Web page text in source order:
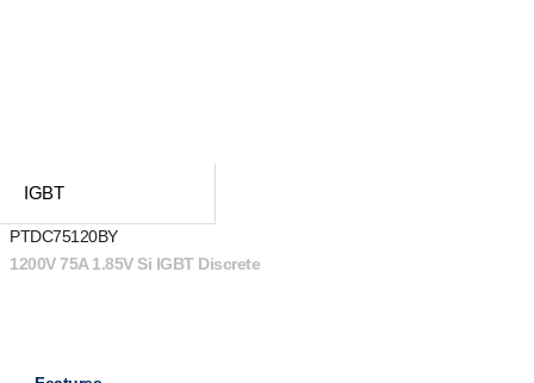
IGBT
PTDC75120BY
1200V 75A 1.85V Si IGBT Discrete